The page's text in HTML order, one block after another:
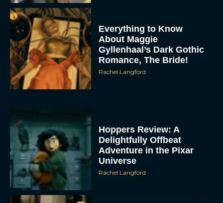
Everything to Know
About Maggie
Gyllenhaal’s Dark Gothic
Romance, The Bride!
Rachel Langford
Hoppers Review: A
Delightfully Offbeat
Adventure in the Pixar
Universe
Rachel Langford